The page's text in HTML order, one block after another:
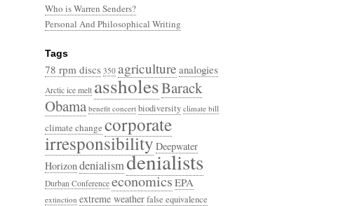
Who is Warren Senders?
Personal And Philosophical Writing
Tags
78 rpm discs 350 agriculture analogies
Arctic ice melt assholesBarack
Obama benefit concert biodiversity climate bill
climate changecorporate
irresponsibilityDeepwater
Horizondenialismdenialists
Durban Conference economicsEPA
extinction extreme weatherfalse equivalence